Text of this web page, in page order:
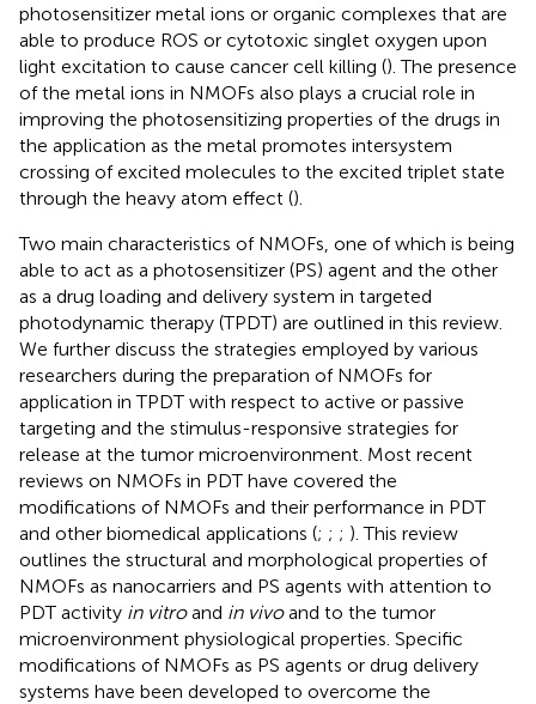
photosensitizer metal ions or organic complexes that are
able to produce ROS or cytotoxic singlet oxygen upon
light excitation to cause cancer cell killing (). The presence
of the metal ions in NMOFs also plays a crucial role in
improving the photosensitizing properties of the drugs in
the application as the metal promotes intersystem
crossing of excited molecules to the excited triplet state
through the heavy atom effect ().
Two main characteristics of NMOFs, one of which is being
able to act as a photosensitizer (PS) agent and the other
as a drug loading and delivery system in targeted
photodynamic therapy (TPDT) are outlined in this review.
We further discuss the strategies employed by various
researchers during the preparation of NMOFs for
application in TPDT with respect to active or passive
targeting and the stimulus-responsive strategies for
release at the tumor microenvironment. Most recent
reviews on NMOFs in PDT have covered the
modifications of NMOFs and their performance in PDT
and other biomedical applications (; ; ; ). This review
outlines the structural and morphological properties of
NMOFs as nanocarriers and PS agents with attention to
PDT activity in vitroand in vivoand to the tumor
microenvironment physiological properties. Specific
modifications of NMOFs as PS agents or drug delivery
systems have been developed to overcome the